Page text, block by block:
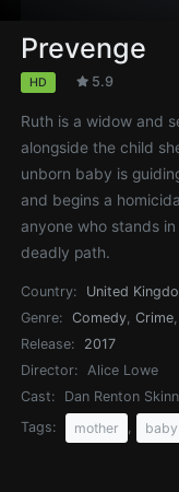
Prevenge
HD 5.9
Ruth is a widow and
alongside the child
unborn baby is
and begins a
anyone who stands
deadly path.
Country:
United
Genre:
Comedy,Crime,
Release:
2017
Director:
Alice Lowe
Cast:
Dan Renton
Tags:
mother baby